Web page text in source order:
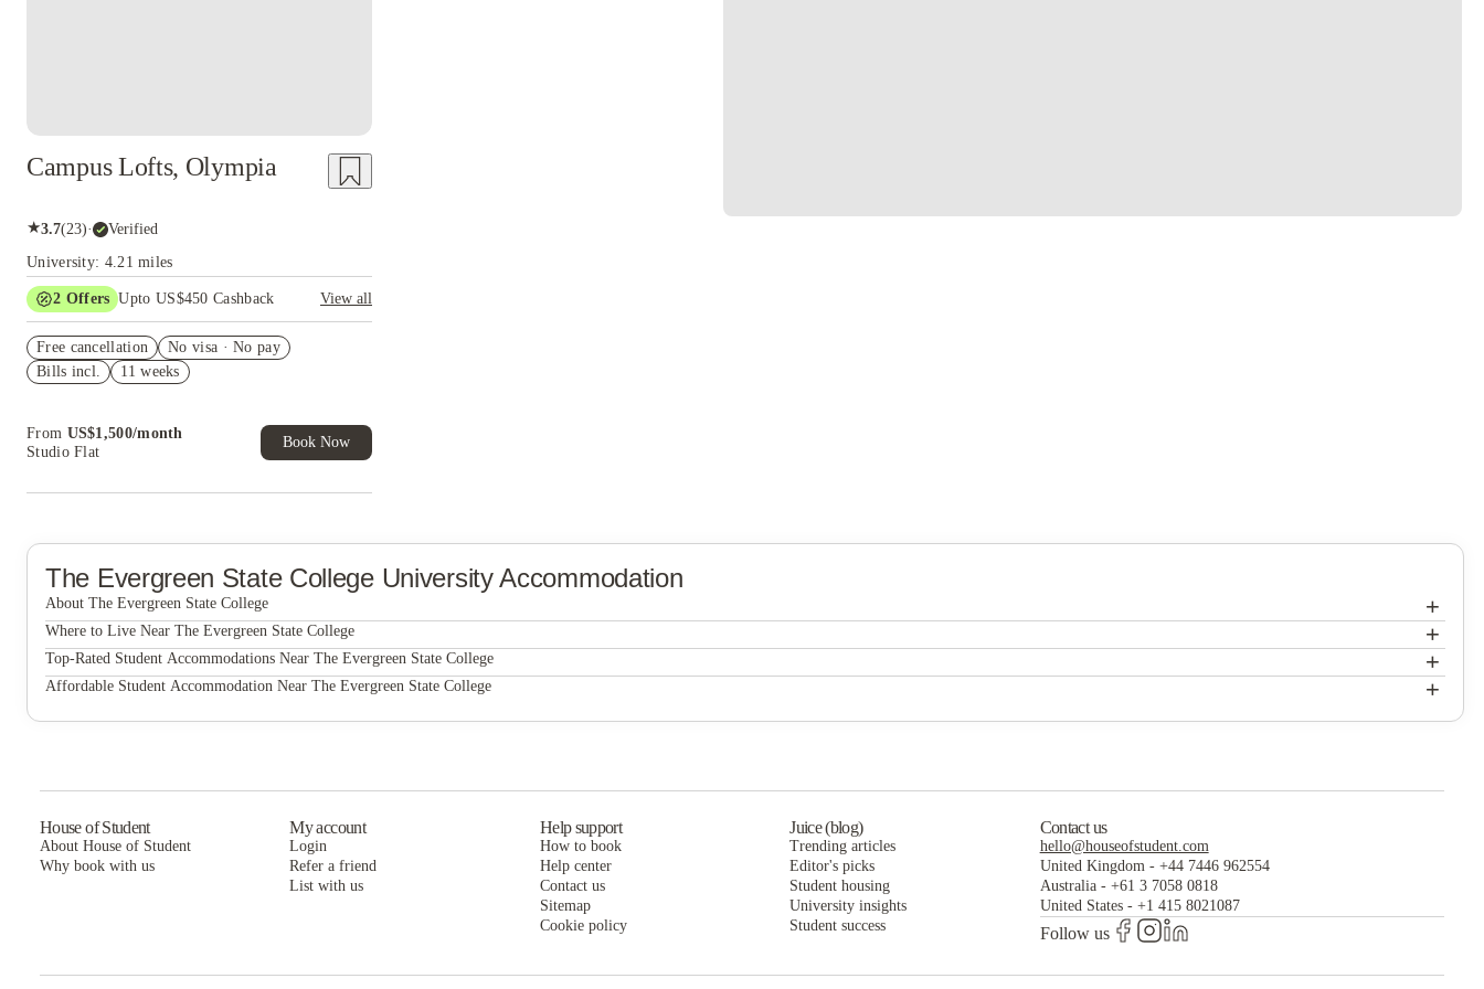
Campus Lofts, Olympia
★3.7(23)· Verified
University: 4.21 miles
2 Offers Upto US$450 Cashback
View all
cashback and more!
US$50 Exclusive Cashback when you book with
Free cancellation
No visa · No pay
Bills incl.
11 weeks
From US$1,500/month
Studio Flat
Book Now
The Evergreen State CollegeUniversity Accommodation
About The Evergreen State College +
The Evergreen State College
Where to Live Near The Evergreen State College +
Campus Lofts
Top-Rated Student Accommodations Near The Evergreen State College +
Campus Lofts
Affordable Student Accommodation Near The Evergreen State College +
House of Student
About House of Student
Why book with us
My account
Login
Refer a friend
List with us
Help support
How to book
Help center
Contact us
Sitemap
Cookie policy
Juice (blog)
Trending articles
Editor's picks
Student housing
University insights
Student success
Contact us
hello@houseofstudent.com
United Kingdom- +44 7446 962554
Australia- +61 3 7058 0818
United States- +1 415 8021087
Follow us